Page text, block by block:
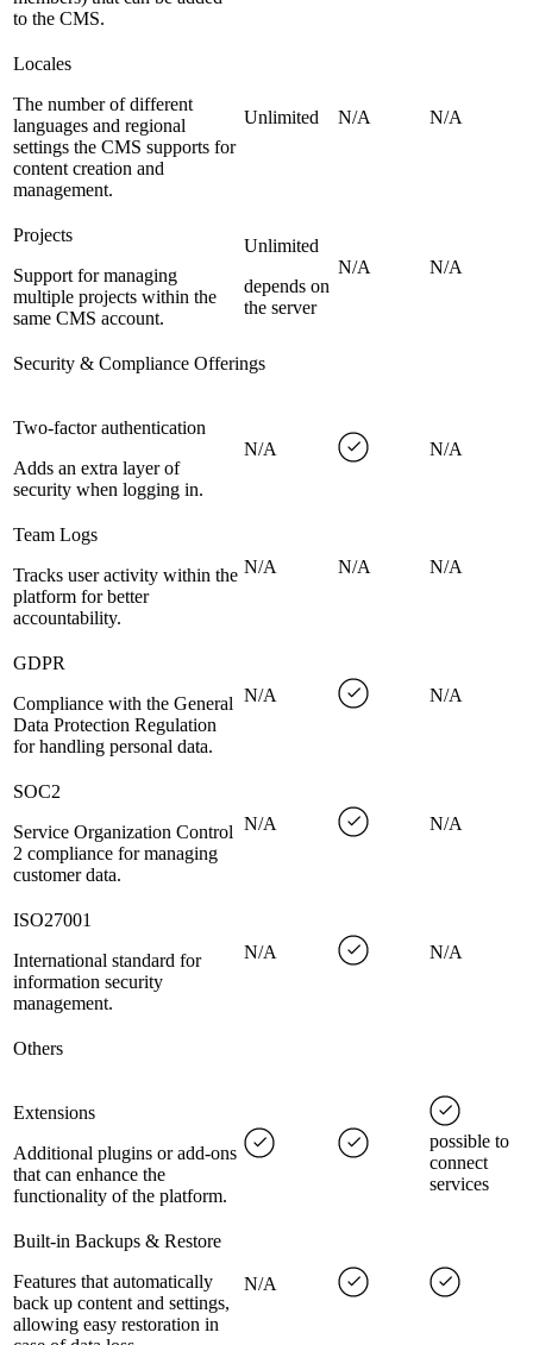
to the CMS.
Locales
The number of different
languages and regional
settings the CMS supports for
content creation and
management.
Unlimited N/A N/A
Projects
Support for managing
multiple projects within the
same CMS account.
Unlimited
depends on
the server
N/A N/A
Security & Compliance Offerings
Two-factor authentication
Adds an extra layer of
security when logging in.
N/A N/A
Team Logs
Tracks user activity within the
platform for better
accountability.
N/A N/A N/A
GDPR
Compliance with the General
Data Protection Regulation
for handling personal data.
N/A N/A
SOC2
Service Organization Control
2 compliance for managing
customer data.
N/A N/A
ISO27001
International standard for
information security
management.
N/A N/A
Others
Extensions
Additional plugins or add-ons
that can enhance the
functionality of the platform.
possible to
connect
services
Built-in Backups & Restore
Features that automatically
back up content and settings,
allowing easy restoration in
N/A